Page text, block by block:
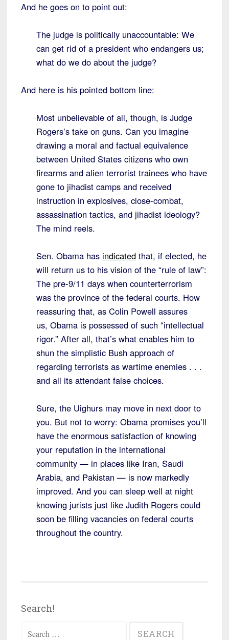
And he goes on to point out:
The judge is politically unaccountable: We
can get rid of a president who endangers us;
what do we do about the judge?
And here is his pointed bottom line:
Most unbelievable of all, though, is Judge
Rogers’s take on guns. Can you imagine
drawing a moral and factual equivalence
between United States citizens who own
firearms and alien terrorist trainees who have
gone to jihadist camps and received
instruction in explosives, close-combat,
assassination tactics, and jihadist ideology?
The mind reels.
Sen. Obama has indicated that, if elected, he
will return us to his vision of the “rule of law”:
The pre-9/11 days when counterterrorism
was the province of the federal courts. How
reassuring that, as Colin Powell assures
us, Obama is possessed of such “intellectual
rigor.” After all, that’s what enables him to
shun the simplistic Bush approach of
regarding terrorists as wartime enemies . . .
and all its attendant false choices.
Sure, the Uighurs may move in next door to
you. But not to worry: Obama promises you’ll
have the enormous satisfaction of knowing
your reputation in the international
community — in places like Iran, Saudi
Arabia, and Pakistan — is now markedly
improved. And you can sleep well at night
knowing jurists just like Judith Rogers could
soon be filling vacancies on federal courts
throughout the country.
Search!
for: